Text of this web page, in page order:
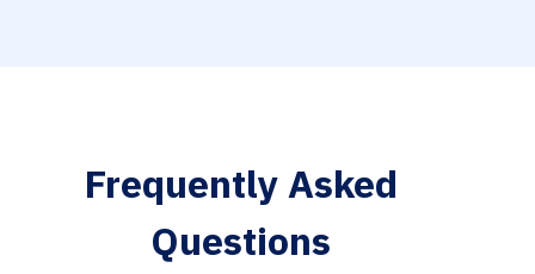
Frequently Asked
Questions